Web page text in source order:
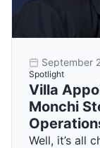
September
Spotlight
Villa
Monchi
Well, it’s all